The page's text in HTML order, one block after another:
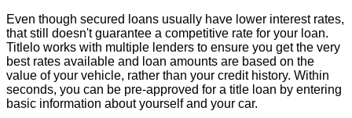
Even though secured loans usually have lower interest rates,
that still doesn't guarantee a competitive rate for your loan.
Titlelo works with multiple lenders to ensure you get the very
best rates available and loan amounts are based on the
value of your vehicle, rather than your credit history. Within
seconds, you can be pre-approved for a title loan by entering
basic information about yourself and your car.